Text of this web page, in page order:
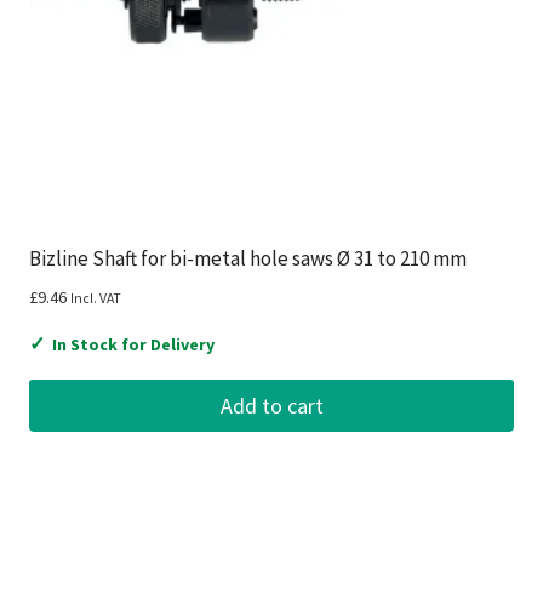
Bizline Shaft for bi-metal hole saws Ø 31 to 210 mm
£9.46 Incl. VAT
✓ In Stock for Delivery
Add to cart